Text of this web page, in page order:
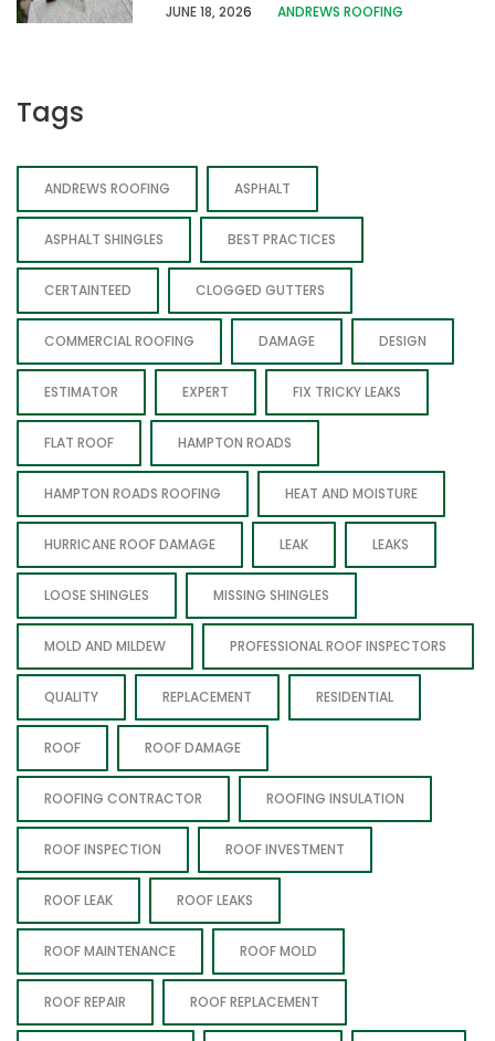
JUNE 18, 2026 ANDREWS ROOFING
Tags
ANDREWS ROOFING ASPHALT
ASPHALT SHINGLES BEST PRACTICES
CERTAINTEED CLOGGED GUTTERS
COMMERCIAL ROOFING DAMAGE DESIGN
ESTIMATOR EXPERT FIX TRICKY LEAKS
FLAT ROOF HAMPTON ROADS
HAMPTON ROADS ROOFING HEAT AND MOISTURE
HURRICANE ROOF DAMAGE LEAK LEAKS
LOOSE SHINGLES MISSING SHINGLES
MOLD AND MILDEW PROFESSIONAL ROOF INSPECTORS
QUALITY REPLACEMENT RESIDENTIAL
ROOF ROOF DAMAGE
ROOFING CONTRACTOR ROOFING INSULATION
ROOF INSPECTION ROOF INVESTMENT
ROOF LEAK ROOF LEAKS
ROOF MAINTENANCE ROOF MOLD
ROOF REPAIR ROOF REPLACEMENT